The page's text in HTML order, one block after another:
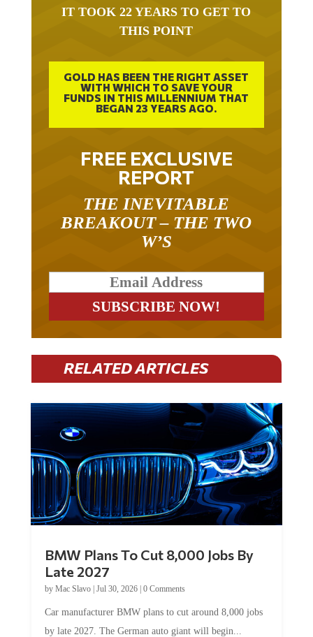
IT TOOK 22 YEARS TO GET TO
THIS POINT
GOLD HAS BEEN THE RIGHT ASSET
WITH WHICH TO SAVE YOUR
FUNDS IN THIS MILLENNIUM THAT
BEGAN 23 YEARS AGO.
FREE EXCLUSIVE
REPORT
THE INEVITABLE
BREAKOUT – THE TWO
W’S
RELATED ARTICLES
BMW Plans To Cut 8,000 Jobs By
Late 2027
by Mac Slavo| Jul 30, 2026| 0 Comments
Car manufacturer BMW plans to cut around 8,000 jobs
by late 2027. The German auto giant will begin...